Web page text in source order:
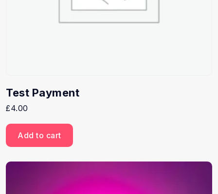
Test Payment
£4.00
Add to cart